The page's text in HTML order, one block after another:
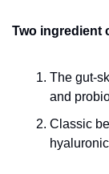
Two ingredient
The gut-
and
Classic